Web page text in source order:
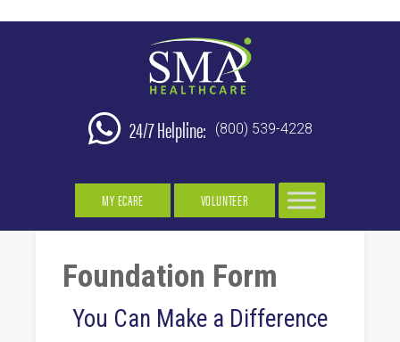
24/7 Helpline: (800) 539-4228
MY ECARE VOLUNTEER
Foundation Form
You Can Make a Difference